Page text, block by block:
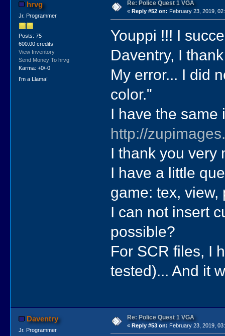
hrvg
Jr. Programmer
Posts: 75
600.00 credits
View Inventory
Send Money To hrvg
Karma: +0/-0
I'm a Llama!
Re: Police Quest 1 VGA
« Reply #52 on: February 23, 2019,
Youppi !!! I
Daventry, I
My error... I did
color."
I have the same
http://
I thank you very
I have a little
game: tex, view,
I can not insert
possible?
For SCR files, I
tested)... And it
Daventry
Jr. Programmer
Re: Police Quest 1 VGA
« Reply #53 on: February 23, 2019,